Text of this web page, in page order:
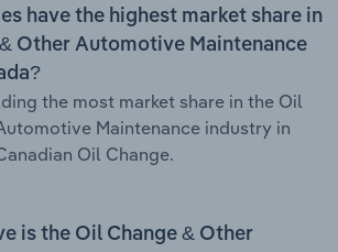
have the highest market share in
Other Automotive Maintenance
the most market share in the Oil
Maintenance industry in
Oil Change.
is the Oil Change & Other